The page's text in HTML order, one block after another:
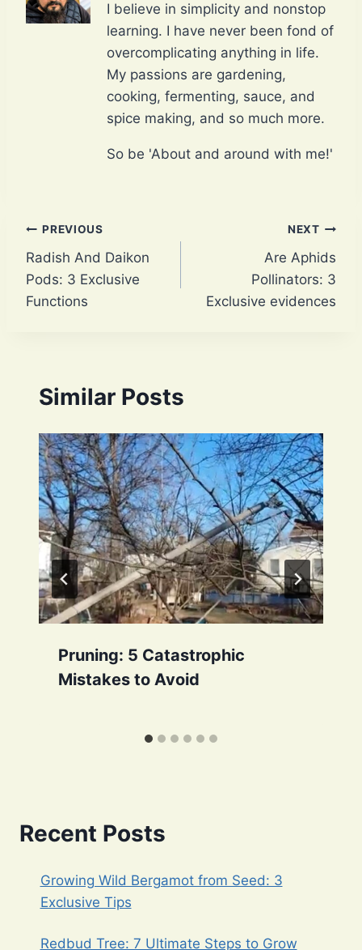
I believe in simplicity and nonstop
learning. I have never been fond of
overcomplicating anything in life.
My passions are gardening,
cooking, fermenting, sauce, and
spice making, and so much more.
So be 'About and around with me!'
Post
navigation
PREVIOUS
Radish And Daikon
Pods: 3 Exclusive
Functions
NEXT
Are Aphids
Pollinators: 3
Exclusive evidences
Similar Posts
Pruning: 5 Catastrophic
Mistakes to Avoid
Recent Posts
Growing Wild Bergamot from Seed: 3
Exclusive Tips
Redbud Tree: 7 Ultimate Steps to Grow